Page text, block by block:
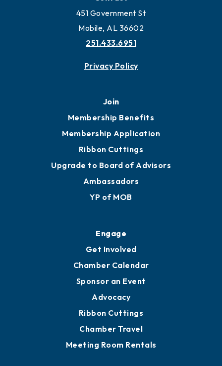
451 Government St
Mobile, AL 36602
251.433.6951
Privacy Policy
Join
Membership Benefits
Membership Application
Ribbon Cuttings
Upgrade to Board of Advisors
Ambassadors
YP of MOB
Engage
Get Involved
Chamber Calendar
Sponsor an Event
Advocacy
Ribbon Cuttings
Chamber Travel
Meeting Room Rentals